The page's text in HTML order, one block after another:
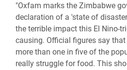
"Oxfam marks the Zimbabwe
declaration of a 'state of
the terrible impact this El Nino-
causing. Official figures say
more than one in five of the
really struggle for food. This